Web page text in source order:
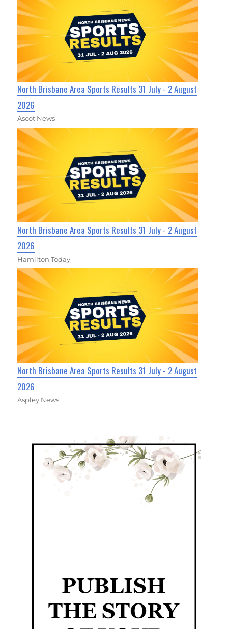
North Brisbane Area Sports Results 31 July - 2 August
2026
Ascot News
North Brisbane Area Sports Results 31 July - 2 August
2026
Hamilton Today
North Brisbane Area Sports Results 31 July - 2 August
2026
Aspley News